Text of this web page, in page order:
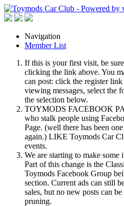
Navigation
Member List
If this is your first visit, be
clicking the link above. You
can post: click the register
viewing messages, select the
the selection below.
TOYMODS FACEBOOK
who stalk people using
Page. (well there has been
again.) LIKE Toymods Car
events.
We are starting to make some
Part of this change is the
Toymods Facebook Group
section. Current ads can still
sales, but no new posts can
pruning.